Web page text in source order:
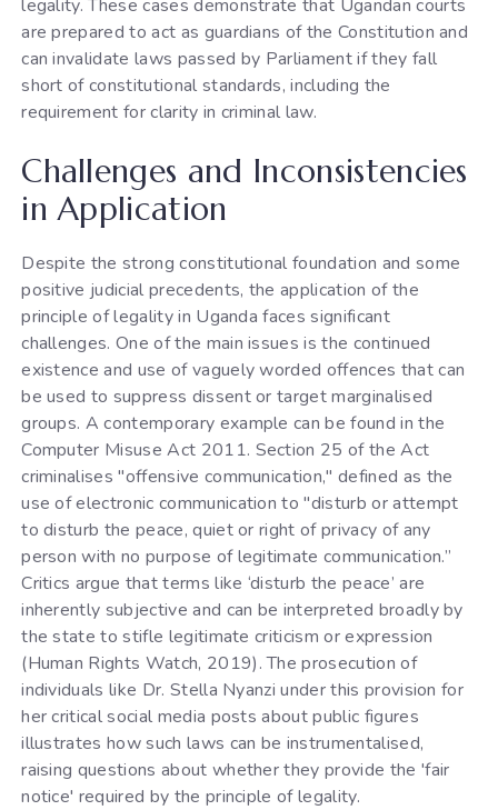
legality. These cases demonstrate that Ugandan courts
are prepared to act as guardians of the Constitution and
can invalidate laws passed by Parliament if they fall
short of constitutional standards, including the
requirement for clarity in criminal law.
Challenges and Inconsistencies
in Application
Despite the strong constitutional foundation and some
positive judicial precedents, the application of the
principle of legality in Uganda faces significant
challenges. One of the main issues is the continued
existence and use of vaguely worded offences that can
be used to suppress dissent or target marginalised
groups. A contemporary example can be found in the
Computer Misuse Act 2011. Section 25 of the Act
criminalises "offensive communication," defined as the
use of electronic communication to "disturb or attempt
to disturb the peace, quiet or right of privacy of any
person with no purpose of legitimate communication.”
Critics argue that terms like ‘disturb the peace’ are
inherently subjective and can be interpreted broadly by
the state to stifle legitimate criticism or expression
(Human Rights Watch, 2019). The prosecution of
individuals like Dr. Stella Nyanzi under this provision for
her critical social media posts about public figures
illustrates how such laws can be instrumentalised,
raising questions about whether they provide the 'fair
notice' required by the principle of legality.